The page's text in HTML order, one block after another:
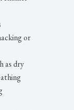
or
as dry